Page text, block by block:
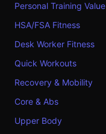
Personal Training Value
HSA/FSA Fitness
Desk Worker Fitness
Quick Workouts
Recovery & Mobility
Core & Abs
Upper Body